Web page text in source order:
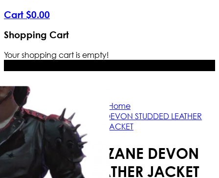
Cart $0.00
Shopping Cart
Your shopping cart is empty!
Home
CYBERPUNK ZANE DEVON STUDDED LEATHER
JACKET
CYBERPUNK ZANE DEVON
STUDDED LEATHER JACKET